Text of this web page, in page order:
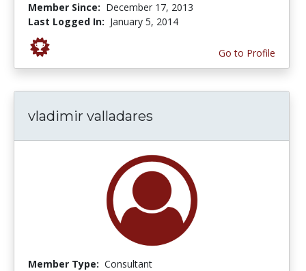
Member Since: December 17, 2013
Last Logged In: January 5, 2014
Go to Profile
vladimir valladares
Member Type: Consultant